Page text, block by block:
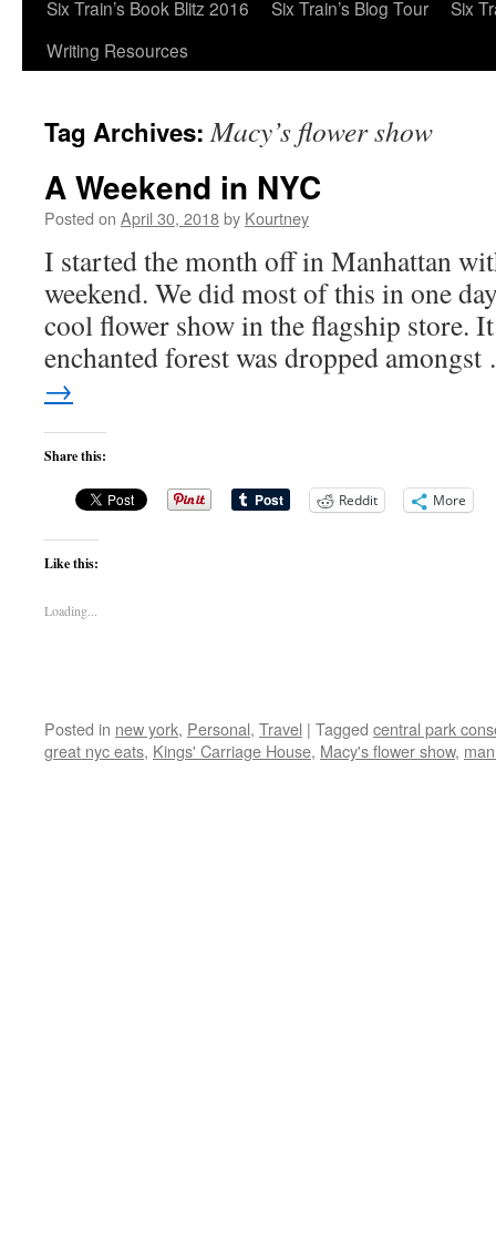
Six Train’s Book Blitz 2016
Six Train’s Blog Tour
Six
Writing Resources
Tag Archives:Macy’s flower show
A Weekend in NYC
Posted on April 30, 2018by Kourtney
I started the month off in Manhattan
weekend. We did most of this in one
cool flower show in the flagship store.
enchanted forest was dropped
→
Share this:
Reddit More
Like this:
Loading...
Posted in new york, Personal, Travel | Tagged central park
great nyc eats, Kings' Carriage House, Macy's flower show,